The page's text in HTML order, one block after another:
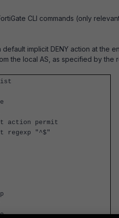
CLI commands (only
implicit DENY action at the
the local AS, as specified by
permit
"^$"